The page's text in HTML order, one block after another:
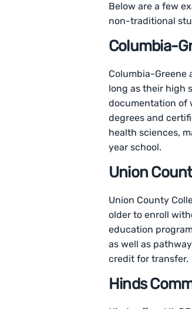
Below are a few
non-traditional
Columbia-
Columbia-Greene
long as their high
documentation of
degrees and
health sciences,
year school.
Union
Union County
older to enroll
education
as well as
credit for transfer.
Hinds